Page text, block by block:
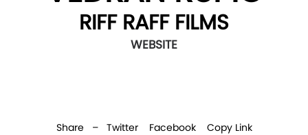
RIFF RAFF FILMS
WEBSITE
Share – Twitter Facebook Copy Link